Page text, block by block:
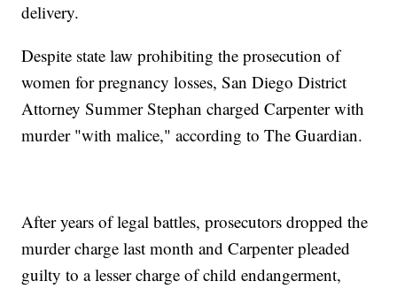
delivery.
Despite state law prohibiting the prosecution of
women for pregnancy losses, San Diego District
Attorney Summer Stephan charged Carpenter with
murder "with malice," according to The Guardian.
After years of legal battles, prosecutors dropped the
murder charge last month and Carpenter pleaded
guilty to a lesser charge of child endangerment,